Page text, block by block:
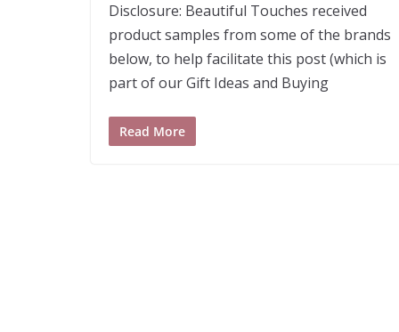
Disclosure: Beautiful Touches received
product samples from some of the brands
below, to help facilitate this post (which is
part of our Gift Ideas and Buying
Read More